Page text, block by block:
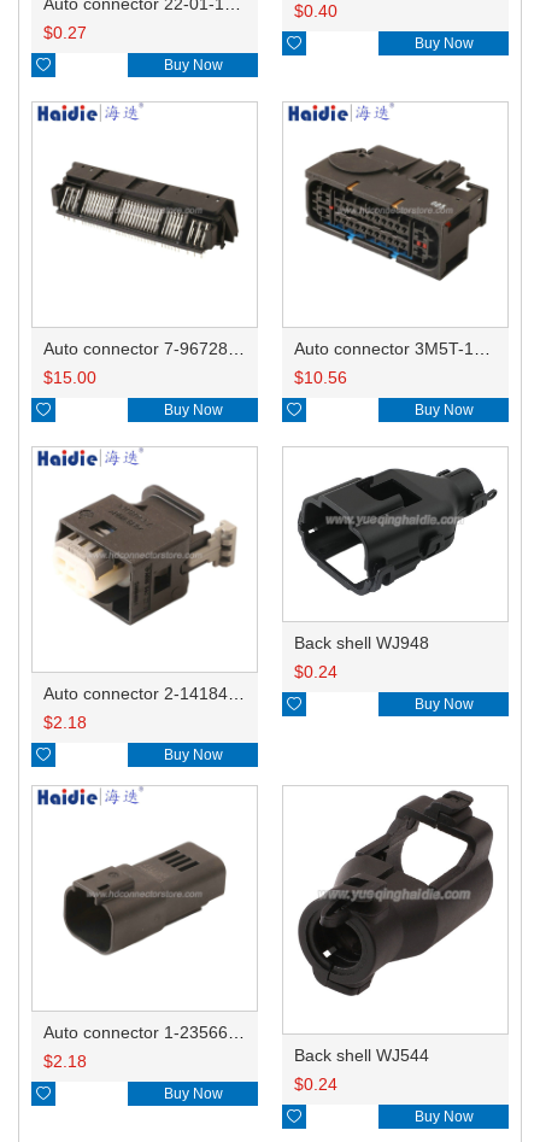
$0.27
 Buy Now
$0.40
 Buy Now
$15.00
 Buy Now
$10.56
 Buy Now
$2.18
 Buy Now
Back shell WJ948
$0.24
 Buy Now
$2.18
 Buy Now
Back shell WJ544
$0.24
 Buy Now